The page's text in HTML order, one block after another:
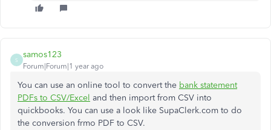
S
samos123
Forum|Forum|1 year ago
You can use an online tool to convert the bank statement
PDFs to CSV/Excel and then import from CSV into
quickbooks. You can use a look like SupaClerk.com to do
the conversion frmo PDF to CSV.